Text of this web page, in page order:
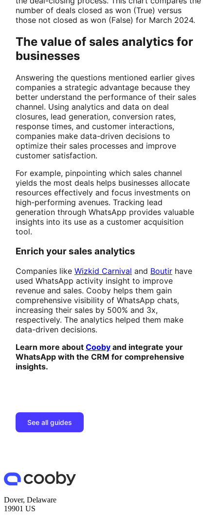
number of deals closed as won (True) versus
those not closed as won (False) for March 2024.
The value of sales analytics for
businesses
Answering the questions mentioned earlier gives
companies a strategic advantage because they
better understand the performance of their sales
channel. Using analytics and data on deal
closures, lead generation, conversion rates,
response times, and customer interactions,
companies make data-driven decisions to
optimize their sales processes and improve
customer satisfaction.
For example, pinpointing which sales channel
yields the most deals helps businesses allocate
resources effectively and focus investments on
high-performing avenues. Tracking lead
generation through WhatsApp provides valuable
insights into its use as a customer acquisition
tool.
Enrich your sales analytics
Companies like Wizkid Carnival and Boutir have
used WhatsApp activity insight to improve
revenue and sales. Cooby helps them gain
comprehensive visibility of WhatsApp chats,
increasing their sales by 500% and 3x,
respectively. The analytics helped them make
data-driven decisions.
Learn more about Cooby and integrate your
WhatsApp with the CRM for comprehensive
insights.
See all guides
Dover, Delaware
19901 US